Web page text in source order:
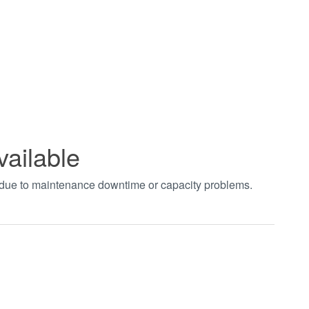
to maintenance downtime or capacity problems.